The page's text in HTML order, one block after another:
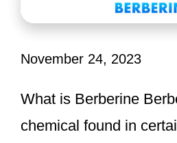
November 24, 2023
What is Berberine
chemical found in